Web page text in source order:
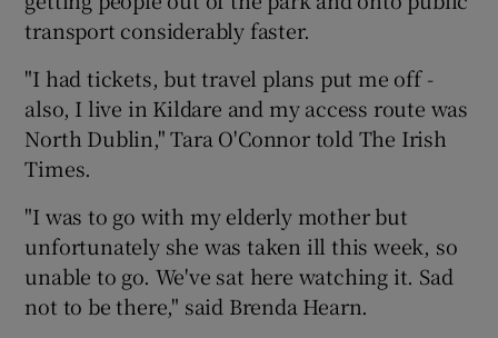
transport considerably faster.
"I had tickets, but travel plans put me off -
also, I live in Kildare and my access route was
North Dublin," Tara O'Connor told The Irish
Times.
"I was to go with my elderly mother but
unfortunately she was taken ill this week, so
unable to go. We've sat here watching it. Sad
not to be there," said Brenda Hearn.